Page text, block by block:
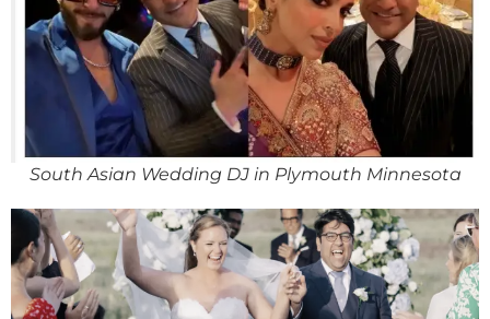
South Asian Wedding DJ in Plymouth Minnesota